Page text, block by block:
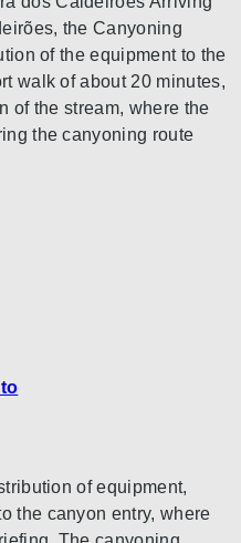
the Canyoning
of the equipment to the
walk of about 20 minutes,
of the stream, where the
the canyoning route
of equipment,
the canyon entry, where